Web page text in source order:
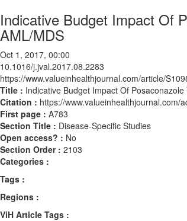
Indicative Budget Impact Of
AML/MDS
Oct 1, 2017, 00:00
10.1016/j.jval.2017.08.2283
https://www.valueinhealthjournal.com/article/
Title : Indicative Budget Impact Of
Citation : https://www.valueinhealthjournal.com/
First page : A783
Section Title : Disease-Specific Studies
Open access? : No
Section Order : 2103
Categories :
Tags :
Regions :
ViH Article Tags :